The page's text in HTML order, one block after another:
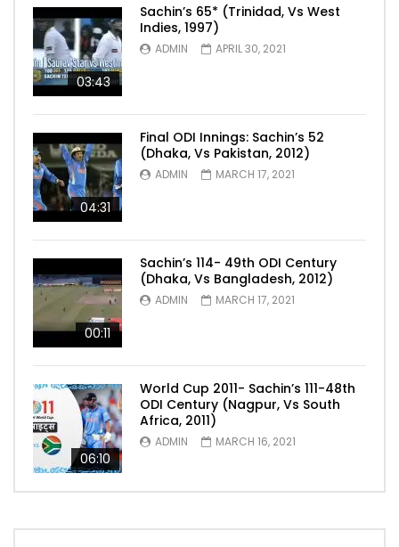
03:43
Sachin’s 65* (Trinidad, Vs West
Indies, 1997)
ADMIN APRIL 30, 2021
04:31
Final ODI Innings: Sachin’s 52
(Dhaka, Vs Pakistan, 2012)
ADMIN MARCH 17, 2021
00:11
Sachin’s 114- 49th ODI Century
(Dhaka, Vs Bangladesh, 2012)
ADMIN MARCH 17, 2021
06:10
World Cup 2011- Sachin’s 111-48th
ODI Century (Nagpur, Vs South
Africa, 2011)
ADMIN MARCH 16, 2021